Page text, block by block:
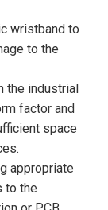
wristband to
to the
the industrial
factor and
space
appropriate
to the